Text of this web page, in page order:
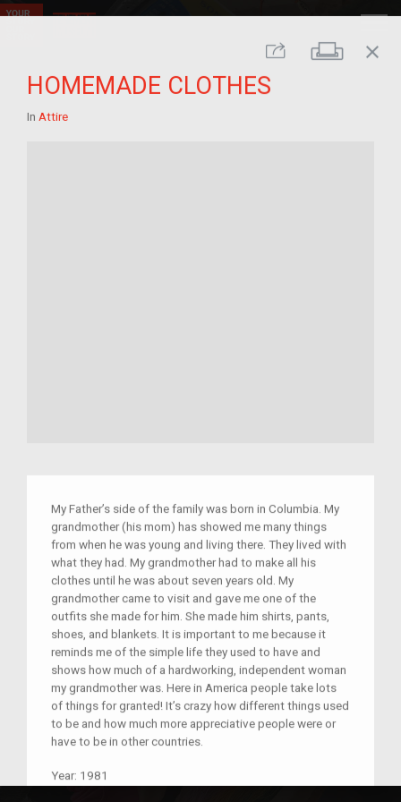
Share Print
close
HOMEMADE CLOTHES
In Attire
My Father’s side of the family was born in Columbia. My
grandmother (his mom) has showed me many things
from when he was young and living there. They lived with
what they had. My grandmother had to make all his
clothes until he was about seven years old. My
grandmother came to visit and gave me one of the
outfits she made for him. She made him shirts, pants,
shoes, and blankets. It is important to me because it
reminds me of the simple life they used to have and
shows how much of a hardworking, independent woman
my grandmother was. Here in America people take lots
of things for granted! It’s crazy how different things used
to be and how much more appreciative people were or
have to be in other countries.
Year: 1981